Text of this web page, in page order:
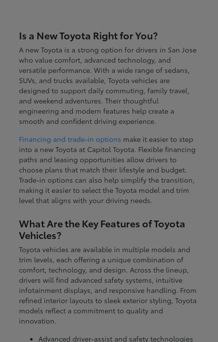
Is a New Toyota Right for You?
A new Toyota is a strong option for drivers in San Jose
who value comfort, advanced technology, and
versatile performance. With a wide range of sedans,
SUVs, and trucks available, Toyota vehicles are
designed to support daily commuting, family travel,
and weekend adventures. Their thoughtful
engineering and modern features help create a
smooth and confident driving experience.
Financing and trade-in options make it easier to step
into a new Toyota at Capitol Toyota. Flexible financing
paths and leasing opportunities allow drivers to
choose plans that match their lifestyle and budget.
Trade-in options can also help simplify the transition,
making it easier to select the Toyota model and trim
level that aligns with your driving needs.
What Are the Key Features of Toyota
Vehicles?
Toyota vehicles are available in multiple models and
trim levels, each offering a unique combination of
comfort, technology, and design. Across the lineup,
drivers will find advanced safety systems, intuitive
infotainment displays, and responsive handling. From
refined interior layouts to sleek exterior styling, Toyota
models reflect a commitment to quality and
innovation.
Advanced driver-assist and safety technologies